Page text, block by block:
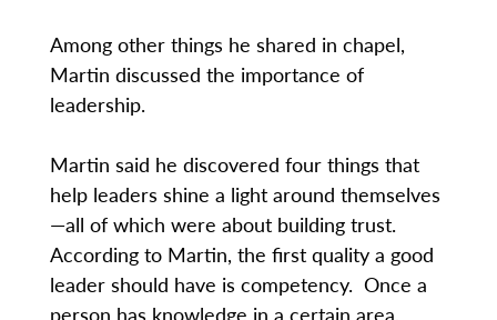
Among other things he shared in chapel,
Martin discussed the importance of
leadership.
Martin said he discovered four things that
help leaders shine a light around themselves
—all of which were about building trust.
According to Martin, the first quality a good
leader should have is competency. Once a
person has knowledge in a certain area,